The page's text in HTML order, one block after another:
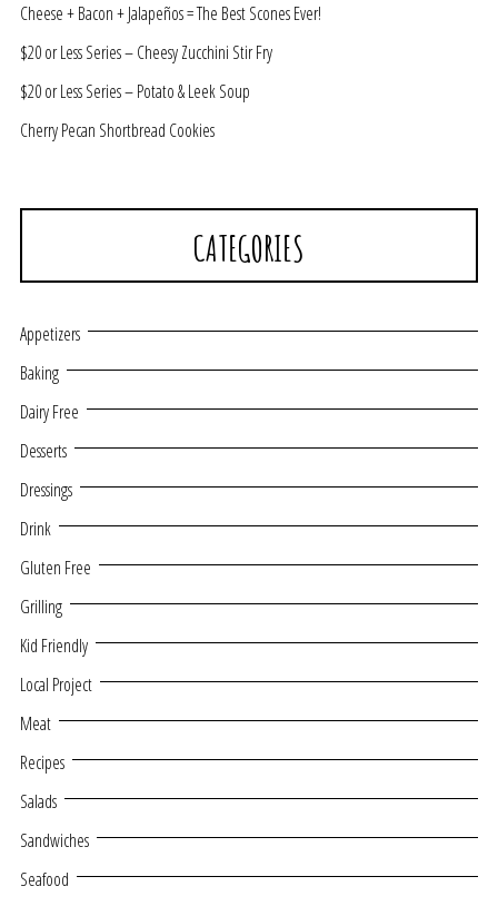
Cheese + Bacon + Jalapeños = The Best Scones Ever!
$20 or Less Series – Cheesy Zucchini Stir Fry
$20 or Less Series – Potato & Leek Soup
Cherry Pecan Shortbread Cookies
CATEGORIES
Appetizers
Baking
Dairy Free
Desserts
Dressings
Drink
Gluten Free
Grilling
Kid Friendly
Local Project
Meat
Recipes
Salads
Sandwiches
Seafood